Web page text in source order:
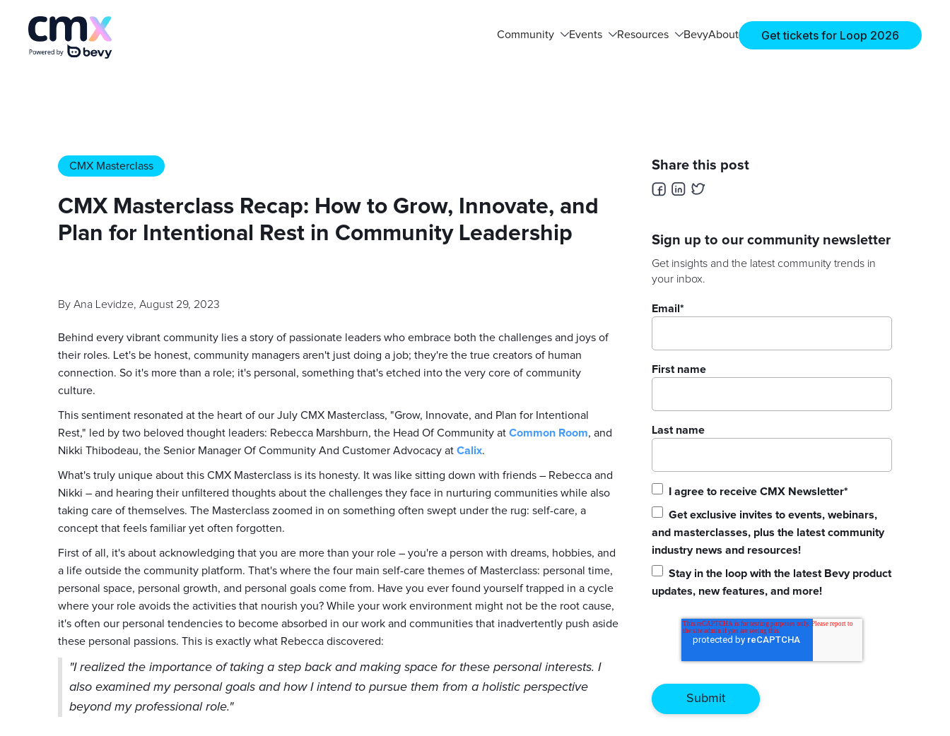
Community Events Resources BevyAbout Get tickets for Loop 2026
CMX Masterclass
CMX Masterclass Recap: How to Grow, Innovate, and
Plan for Intentional Rest in Community Leadership
By Ana Levidze, August 29, 2023
Behind every vibrant community lies a story of passionate leaders who embrace both the challenges and joys of
their roles. Let's be honest, community managers aren't just doing a job; they're the true creators of human
connection. So it's more than a role; it's personal, something that's etched into the very core of community
culture.
This sentiment resonated at the heart of our July CMX Masterclass, "Grow, Innovate, and Plan for Intentional
Rest," led by two beloved thought leaders: Rebecca Marshburn, the Head Of Community at Common Room, and
Nikki Thibodeau, the Senior Manager Of Community And Customer Advocacy at Calix.
What's truly unique about this CMX Masterclass is its honesty. It was like sitting down with friends – Rebecca and
Nikki – and hearing their unfiltered thoughts about the challenges they face in nurturing communities while also
taking care of themselves. The Masterclass zoomed in on something often swept under the rug: self-care, a
concept that feels familiar yet often forgotten.
First of all, it's about acknowledging that you are more than your role – you're a person with dreams, hobbies, and
a life outside the community platform. That's where the four main self-care themes of Masterclass: personal time,
personal space, personal growth, and personal goals come from. Have you ever found yourself trapped in a cycle
where your role avoids the activities that nourish you? While your work environment might not be the root cause,
it's often our personal tendencies to become absorbed in our work and communities that inadvertently push aside
these personal passions. This is exactly what Rebecca discovered:
"I realized the importance of taking a step back and making space for these personal interests. I
also examined my personal goals and how I intend to pursue them from a holistic perspective
beyond my professional role."
Share this post
Sign up to our community newsletter
Get insights and the latest community trends in
your inbox.
Email*
First name
Last name
I agree to receive CMX Newsletter*
Get exclusive invites to events, webinars,
and masterclasses, plus the latest community
industry news and resources!
Stay in the loop with the latest Bevy product
updates, new features, and more!